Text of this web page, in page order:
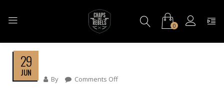
0
29
JUN
By Comments OffOn